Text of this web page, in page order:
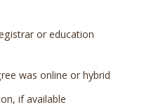
or education
was online or hybrid
if available